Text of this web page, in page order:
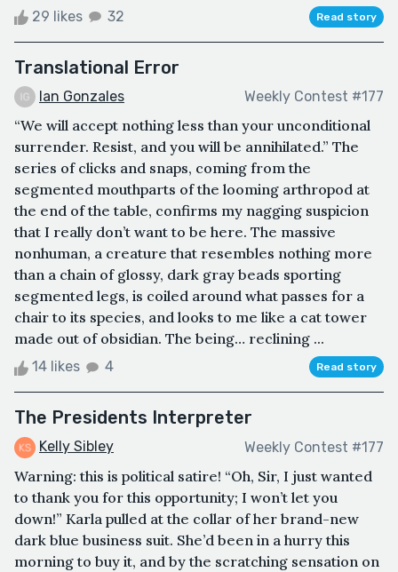
29 likes 32 Read story
Translational Error
Ian Gonzales Weekly Contest #177
“We will accept nothing less than your unconditional
surrender. Resist, and you will be annihilated.” The
series of clicks and snaps, coming from the
segmented mouthparts of the looming arthropod at
the end of the table, confirms my nagging suspicion
that I really don’t want to be here. The massive
nonhuman, a creature that resembles nothing more
than a chain of glossy, dark gray beads sporting
segmented legs, is coiled around what passes for a
chair to its species, and looks to me like a cat tower
made out of obsidian. The being… reclining ...
14 likes 4 Read story
The Presidents Interpreter
Kelly Sibley Weekly Contest #177
Warning: this is political satire! “Oh, Sir, I just wanted
to thank you for this opportunity; I won’t let you
down!” Karla pulled at the collar of her brand-new
dark blue business suit. She’d been in a hurry this
morning to buy it, and by the scratching sensation on